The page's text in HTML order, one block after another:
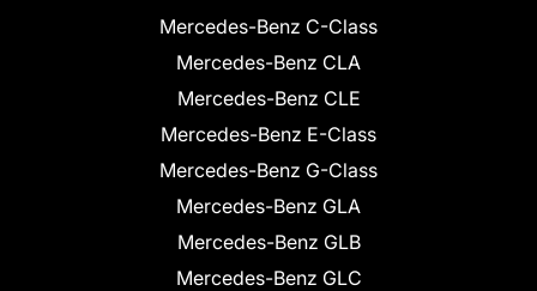
Mercedes-Benz C-Class
Mercedes-Benz CLA
Mercedes-Benz CLE
Mercedes-Benz E-Class
Mercedes-Benz G-Class
Mercedes-Benz GLA
Mercedes-Benz GLB
Mercedes-Benz GLC